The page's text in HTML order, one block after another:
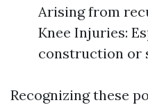
Arising from
Knee Injuries:
construction or
Recognizing these